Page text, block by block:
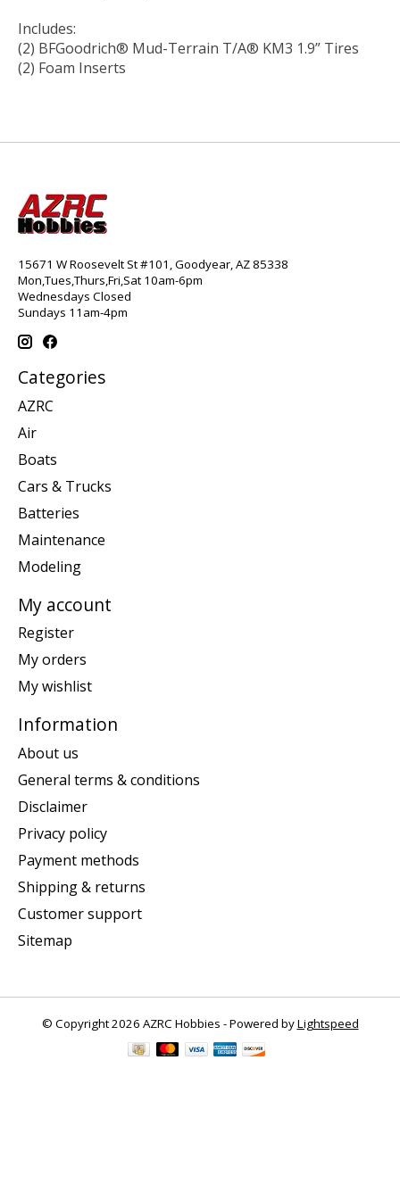
Includes:
(2) BFGoodrich® Mud-Terrain T/A® KM3 1.9” Tires
(2) Foam Inserts
15671 W Roosevelt St #101, Goodyear, AZ 85338
Mon,Tues,Thurs,Fri,Sat 10am-6pm
Wednesdays Closed
Sundays 11am-4pm
Categories
AZRC
Air
Boats
Cars & Trucks
Batteries
Maintenance
Modeling
My account
Register
My orders
My wishlist
Information
About us
General terms & conditions
Disclaimer
Privacy policy
Payment methods
Shipping & returns
Customer support
Sitemap
© Copyright 2026 AZRC Hobbies - Powered byLightspeed